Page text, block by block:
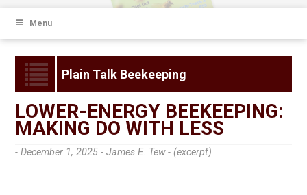
Menu
Plain Talk Beekeeping
LOWER-ENERGY BEEKEEPING:
MAKING DO WITH LESS
- December 1, 2025 -James E. Tew - (excerpt)